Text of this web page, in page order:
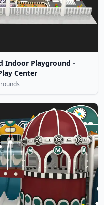
Indoor Playground -
Center